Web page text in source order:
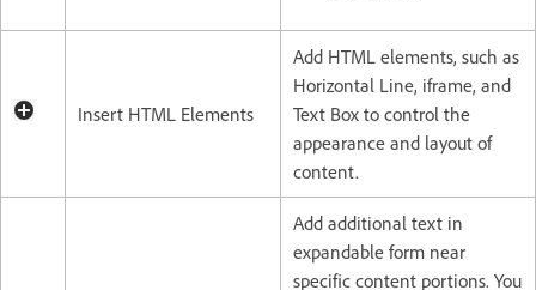
Insert HTML Elements
Add HTML elements, such as
Horizontal Line, iframe, and
Text Box to control the
appearance and layout of
content.
Add additional text in
expandable form near
specific content portions. You